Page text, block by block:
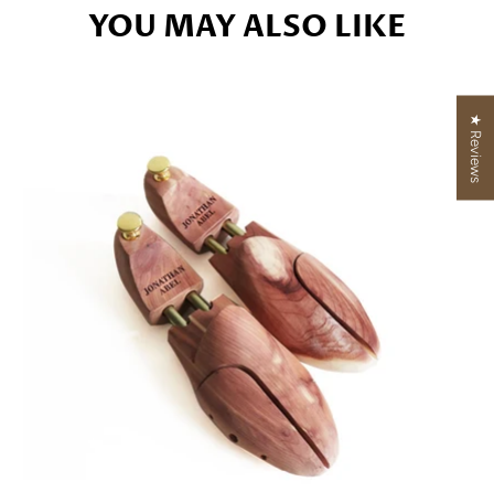
YOU MAY ALSO LIKE
★ Reviews